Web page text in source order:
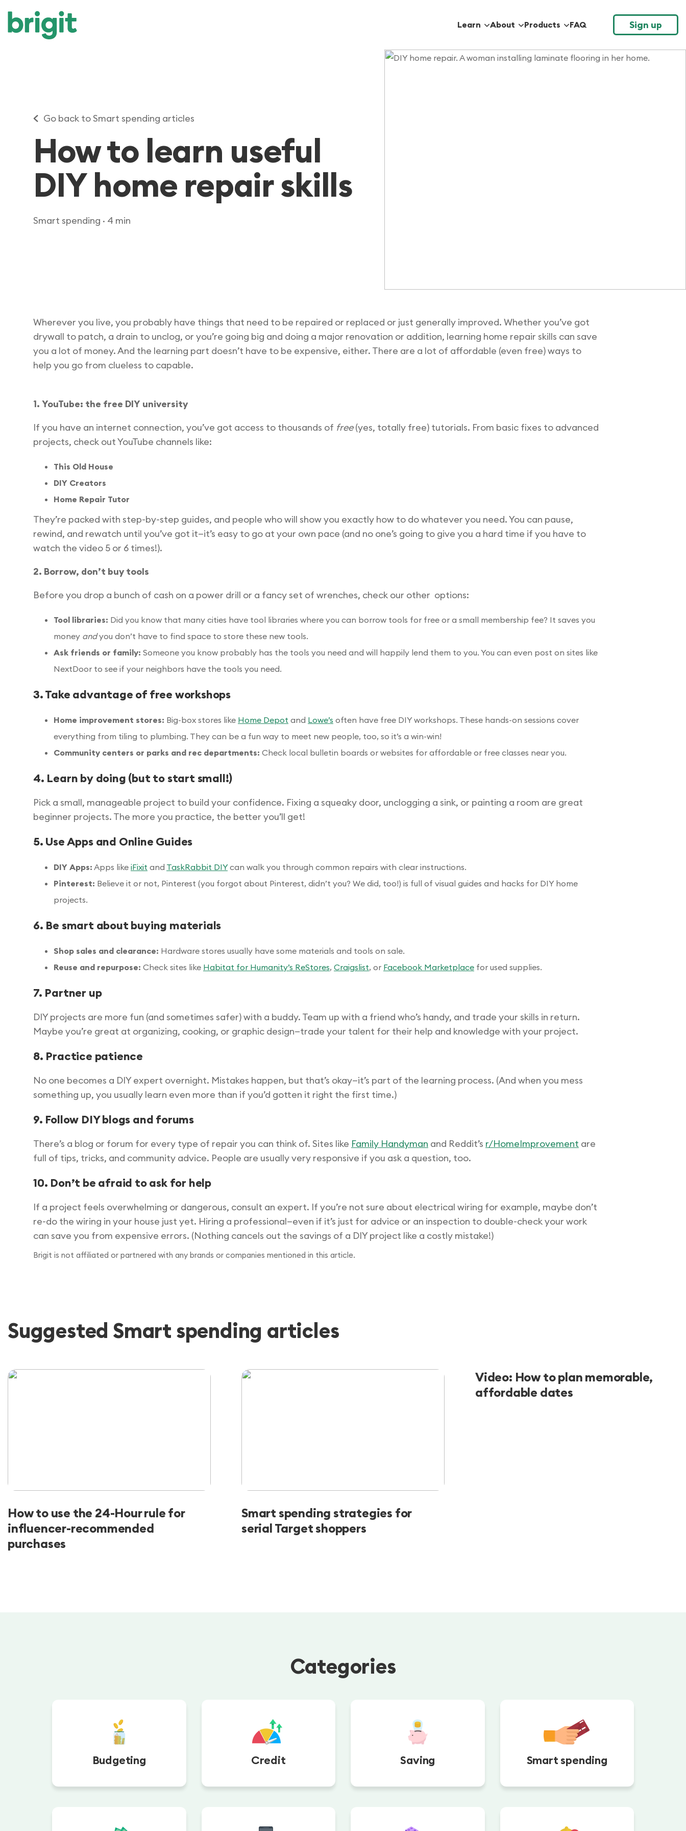
Learn About Products FAQ Sign up
Go back to Smart spending articles
How to learn useful
DIY home repair skills
Smart spending · 4 min
Wherever you live, you probably have things that need to be repaired or replaced or just generally improved. Whether you’ve got
drywall to patch, a drain to unclog, or you’re going big and doing a major renovation or addition, learning home repair skills can save
you a lot of money. And the learning part doesn’t have to be expensive, either. There are a lot of affordable (even free) ways to
help you go from clueless to capable.
1. YouTube: the free DIY university
If you have an internet connection, you’ve got access to thousands of free(yes, totally free) tutorials. From basic fixes to advanced
projects, check out YouTube channels like:
This Old House
DIY Creators
Home Repair Tutor
They’re packed with step-by-step guides, and people who will show you exactly how to do whatever you need. You can pause,
rewind, and rewatch until you’ve got it—it’s easy to go at your own pace (and no one’s going to give you a hard time if you have to
watch the video 5 or 6 times!).
2. Borrow, don’t buy tools
Before you drop a bunch of cash on a power drill or a fancy set of wrenches, check our other options:
Tool libraries: Did you know that many cities have tool libraries where you can borrow tools for free or a small membership fee? It saves you
money andyou don’t have to find space to store these new tools.
Ask friends or family: Someone you know probably has the tools you need and will happily lend them to you. You can even post on sites like
NextDoor to see if your neighbors have the tools you need.
3. Take advantage of free workshops
Home improvement stores: Big-box stores like Home Depot and Lowe’s often have free DIY workshops. These hands-on sessions cover
everything from tiling to plumbing. They can be a fun way to meet new people, too, so it’s a win-win!
Community centers or parks and rec departments: Check local bulletin boards or websites for affordable or free classes near you.
4. Learn by doing (but to start small!)
Pick a small, manageable project to build your confidence. Fixing a squeaky door, unclogging a sink, or painting a room are great
beginner projects. The more you practice, the better you’ll get!
5. Use Apps and Online Guides
DIY Apps: Apps like iFixit and TaskRabbit DIYcan walk you through common repairs with clear instructions.
Pinterest: Believe it or not, Pinterest (you forgot about Pinterest, didn’t you? We did, too!) is full of visual guides and hacks for DIY home
projects.
6. Be smart about buying materials
Shop sales and clearance: Hardware stores usually have some materials and tools on sale.
Reuse and repurpose: Check sites like Habitat for Humanity’s ReStores, Craigslist, or Facebook Marketplace for used supplies.
7. Partner up
DIY projects are more fun (and sometimes safer) with a buddy. Team up with a friend who’s handy, and trade your skills in return.
Maybe you’re great at organizing, cooking, or graphic design—trade your talent for their help and knowledge with your project.
8. Practice patience
No one becomes a DIY expert overnight. Mistakes happen, but that’s okay—it’s part of the learning process. (And when you mess
something up, you usually learn even more than if you’d gotten it right the first time.)
9. Follow DIY blogs and forums
There’s a blog or forum for every type of repair you can think of. Sites like Family Handyman and Reddit’s r/HomeImprovement are
full of tips, tricks, and community advice. People are usually very responsive if you ask a question, too.
10. Don’t be afraid to ask for help
If a project feels overwhelming or dangerous, consult an expert. If you’re not sure about electrical wiring for example, maybe don’t
re-do the wiring in your house just yet. Hiring a professional—even if it’s just for advice or an inspection to double-check your work
can save you from expensive errors. (Nothing cancels out the savings of a DIY project like a costly mistake!)
Brigit is not affiliated or partnered with any brands or companies mentioned in this article.
Suggested Smart spending articles
How to use the 24-Hour rule for
influencer-recommended
purchases
Smart spending strategies for
serial Target shoppers
Video: How to plan memorable,
affordable dates
Categories
Budgeting Credit Saving Smart spending